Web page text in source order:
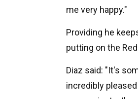
me very happy."
Providing he
putting on the
Diaz said: "It's
incredibly